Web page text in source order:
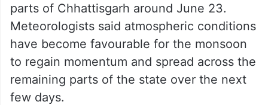
parts of Chhattisgarh around June 23.
Meteorologists said atmospheric conditions
have become favourable for the monsoon
to regain momentum and spread across the
remaining parts of the state over the next
few days.